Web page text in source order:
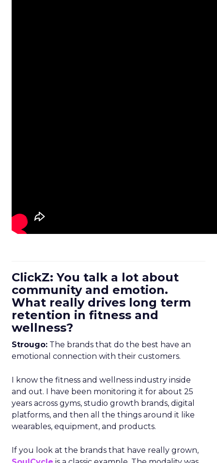
ClickZ: You talk a lot about
community and emotion.
What really drives long term
retention in fitness and
wellness?
Strougo: The brands that do the best have an
emotional connection with their customers.
I know the fitness and wellness industry inside
and out. I have been monitoring it for about 25
years across gyms, studio growth brands, digital
platforms, and then all the things around it like
wearables, equipment, and products.
If you look at the brands that have really grown,